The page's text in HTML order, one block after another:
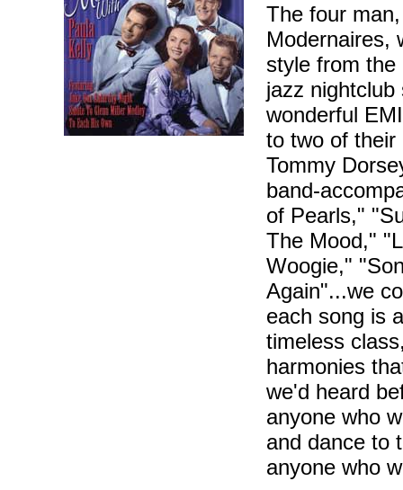
The four
Modernaires,
style from the
jazz
wonderful
to two of their
Tommy
band-
of Pearls,"
The Mood,"
Woogie,"
Again"...we
each song is
timeless
harmonies
we'd heard
anyone who
and dance to
anyone who